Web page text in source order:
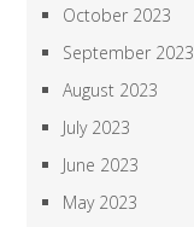
October 2023
September 2023
August 2023
July 2023
June 2023
May 2023